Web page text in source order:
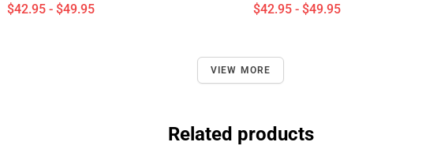
$42.95 - $49.95 $42.95 - $49.95
VIEW MORE
Related products